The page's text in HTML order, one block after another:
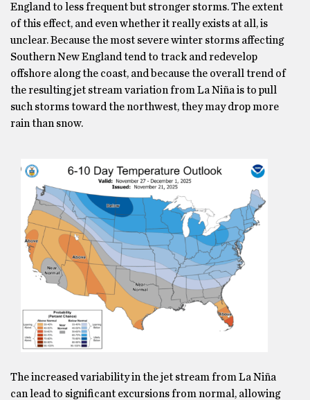
England to less frequent but stronger storms. The extent
of this effect, and even whether it really exists at all, is
unclear. Because the most severe winter storms affecting
Southern New England tend to track and redevelop
offshore along the coast, and because the overall trend of
the resulting jet stream variation from La Niña is to pull
such storms toward the northwest, they may drop more
rain than snow.
The increased variability in the jet stream from La Niña
can lead to significant excursions from normal, allowing